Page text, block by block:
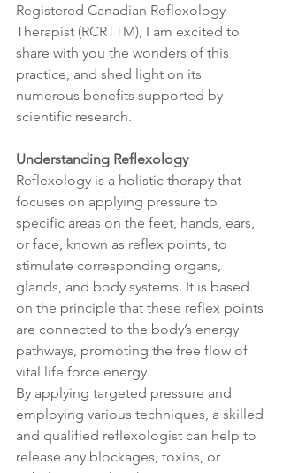
Registered Canadian Reflexology
Therapist (RCRTTM), I am excited to
share with you the wonders of this
practice, and shed light on its
numerous benefits supported by
scientific research.
Understanding Reflexology
Reflexology is a holistic therapy that
focuses on applying pressure to
specific areas on the feet, hands, ears,
or face, known as reflex points, to
stimulate corresponding organs,
glands, and body systems. It is based
on the principle that these reflex points
are connected to the body’s energy
pathways, promoting the free flow of
vital life force energy.
By applying targeted pressure and
employing various techniques, a skilled
and qualified reflexologist can help to
release any blockages, toxins, or